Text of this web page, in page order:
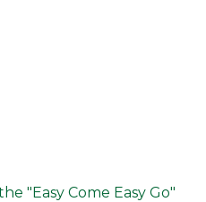
"Easy Come Easy Go"